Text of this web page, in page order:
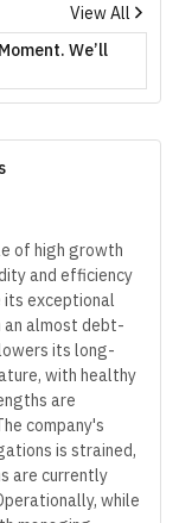
View All
We’ll
of high growth
and efficiency
its exceptional
an almost debt-
its long-
with healthy
are
company's
is strained,
are currently
while